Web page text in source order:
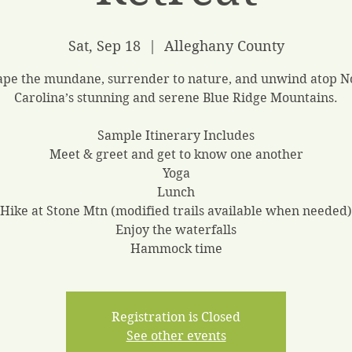
Sat, Sep 18
  |
Alleghany County
the mundane, surrender to nature, and unwind atop
Carolina’s stunning and serene Blue Ridge Mountains.
Sample Itinerary Includes
Meet & greet and get to know one another
Yoga
Lunch
Hike at Stone Mtn (modified trails available when needed)
Enjoy the waterfalls
Hammock time
Registration is Closed
See other events